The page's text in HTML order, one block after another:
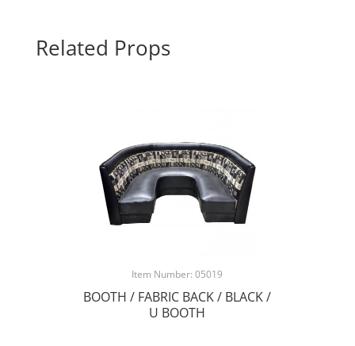
Related Props
Item Number: 05019
BOOTH / FABRIC BACK / BLACK /
U BOOTH